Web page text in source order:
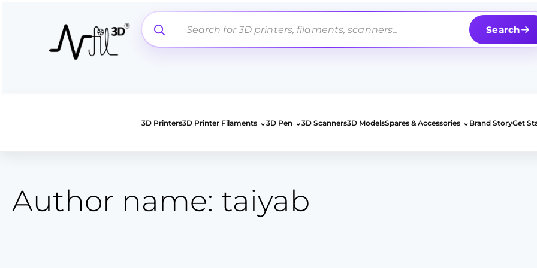
Search
3D Printers3D Printer Filaments ⌄3D Pen ⌄3D Scanners3D ModelsSpares & Accessories ⌄ Brand StoryGet
Author name: taiyab